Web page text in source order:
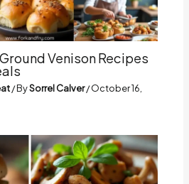
Venison Recipes
/ BySorrel Calver/October 16,